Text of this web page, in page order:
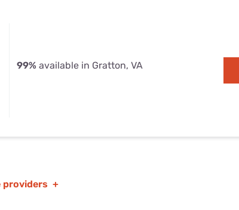
99% available in Gratton, VA
providers +